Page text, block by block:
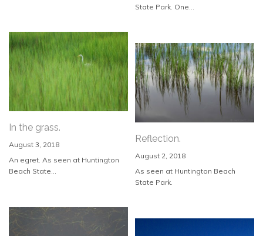
State Park. One...
In the grass.
August 3, 2018
An egret. As seen at Huntington
Beach State...
Reflection.
August 2, 2018
As seen at Huntington Beach
State Park.